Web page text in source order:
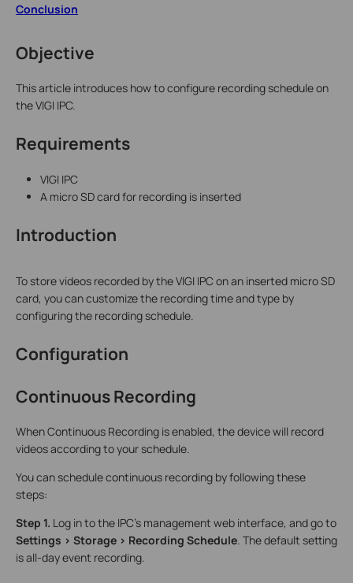
Conclusion
Objective
This article introduces how to configure recording schedule on
the VIGI IPC.
Requirements
VIGI IPC
A micro SD card for recording is inserted
Introduction
To store videos recorded by the VIGI IPC on an inserted micro SD
card, you can customize the recording time and type by
configuring the recording schedule.
Configuration
Continuous Recording
When Continuous Recording is enabled, the device will record
videos according to your schedule.
You can schedule continuous recording by following these
steps:
Step 1. Log in to the IPC’s management web interface, and go to
Settings > Storage > Recording Schedule. The default setting
is all-day event recording.